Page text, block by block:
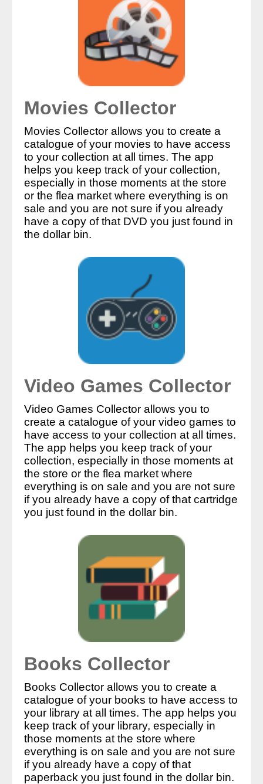
Movies Collector
Movies Collector allows you to create a
catalogue of your movies to have access
to your collection at all times. The app
helps you keep track of your collection,
especially in those moments at the store
or the flea market where everything is on
sale and you are not sure if you already
have a copy of that DVD you just found in
the dollar bin.
Video Games Collector
Video Games Collector allows you to
create a catalogue of your video games to
have access to your collection at all times.
The app helps you keep track of your
collection, especially in those moments at
the store or the flea market where
everything is on sale and you are not sure
if you already have a copy of that cartridge
you just found in the dollar bin.
Books Collector
Books Collector allows you to create a
catalogue of your books to have access to
your library at all times. The app helps you
keep track of your library, especially in
those moments at the store where
everything is on sale and you are not sure
if you already have a copy of that
paperback you just found in the dollar bin.